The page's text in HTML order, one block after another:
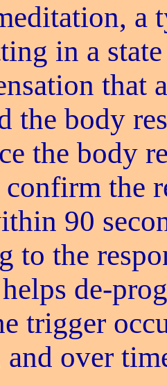
a
in a
that
the body
the body
the
90
to the
de-
trigger
over